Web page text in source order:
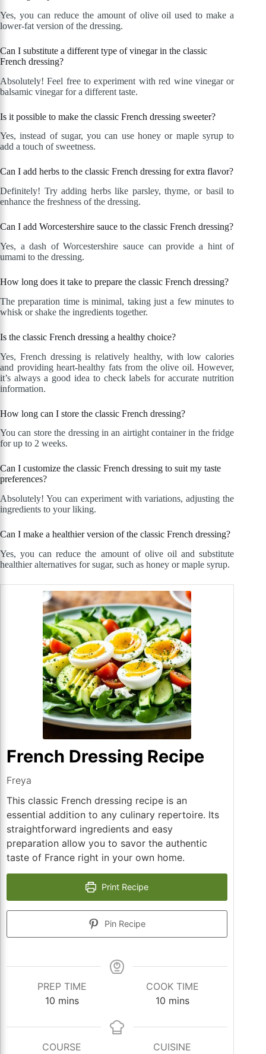
Yes, you can reduce the amount of olive oil used to make a
lower-fat version of the dressing.
Can I substitute a different type of vinegar in the classic
French dressing?
Absolutely! Feel free to experiment with red wine vinegar or
balsamic vinegar for a different taste.
Is it possible to make the classic French dressing sweeter?
Yes, instead of sugar, you can use honey or maple syrup to
add a touch of sweetness.
Can I add herbs to the classic French dressing for extra flavor?
Definitely! Try adding herbs like parsley, thyme, or basil to
enhance the freshness of the dressing.
Can I add Worcestershire sauce to the classic French dressing?
Yes, a dash of Worcestershire sauce can provide a hint of
umami to the dressing.
How long does it take to prepare the classic French dressing?
The preparation time is minimal, taking just a few minutes to
whisk or shake the ingredients together.
Is the classic French dressing a healthy choice?
Yes, French dressing is relatively healthy, with low calories
and providing heart-healthy fats from the olive oil. However,
it’s always a good idea to check labels for accurate nutrition
information.
How long can I store the classic French dressing?
You can store the dressing in an airtight container in the fridge
for up to 2 weeks.
Can I customize the classic French dressing to suit my taste
preferences?
Absolutely! You can experiment with variations, adjusting the
ingredients to your liking.
Can I make a healthier version of the classic French dressing?
Yes, you can reduce the amount of olive oil and substitute
healthier alternatives for sugar, such as honey or maple syrup.
French Dressing Recipe
Freya
This classic French dressing recipe is an
essential addition to any culinary repertoire. Its
straightforward ingredients and easy
preparation allow you to savor the authentic
taste of France right in your own home.
Print Recipe
Pin Recipe
PREP TIME
10minutes
mins
COOK TIME
10minutes
mins
COURSE
CUISINE